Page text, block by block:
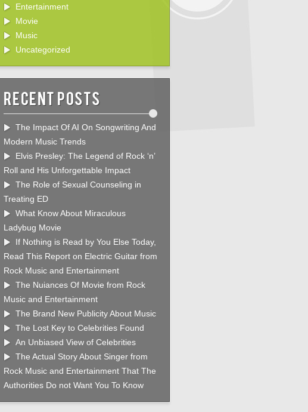
Entertainment
Movie
Music
Uncategorized
Recent Posts
The Impact Of AI On Songwriting And
Modern Music Trends
Elvis Presley: The Legend of Rock ‘n’
Roll and His Unforgettable Impact
The Role of Sexual Counseling in
Treating ED
What Know About Miraculous
Ladybug Movie
If Nothing is Read by You Else Today,
Read This Report on Electric Guitar from
Rock Music and Entertainment
The Nuiances Of Movie from Rock
Music and Entertainment
The Brand New Publicity About Music
The Lost Key to Celebrities Found
An Unbiased View of Celebrities
The Actual Story About Singer from
Rock Music and Entertainment That The
Authorities Do not Want You To Know